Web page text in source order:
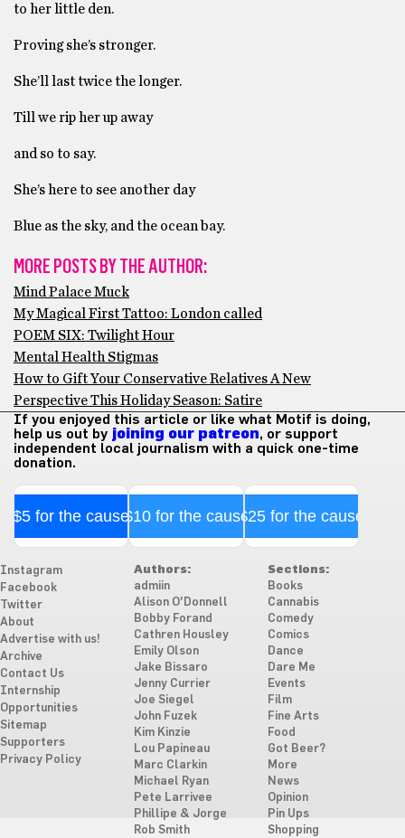
to her little den.
Proving she’s stronger.
She’ll last twice the longer.
Till we rip her up away
and so to say.
She’s here to see another day
Blue as the sky, and the ocean bay.
MORE POSTS BY THE AUTHOR:
Mind Palace Muck
My Magical First Tattoo: London called
POEM SIX: Twilight Hour
Mental Health Stigmas
How to Gift Your Conservative Relatives A New
Perspective This Holiday Season: Satire
If you enjoyed this article or like what Motif is doing,
help us out by joining our patreon, or support
independent local journalism with a quick one-time
donation.
$5 for the cause$10 for the cause$25 for the cause
Instagram
Facebook
Twitter
About
Advertise with us!
Archive
Contact Us
Internship
Opportunities
Sitemap
Supporters
Privacy Policy
Authors:
admiin
Alison O'Donnell
Bobby Forand
Cathren Housley
Emily Olson
Jake Bissaro
Jenny Currier
Joe Siegel
John Fuzek
Kim Kinzie
Lou Papineau
Marc Clarkin
Michael Ryan
Pete Larrivee
Phillipe & Jorge
Rob Smith
Sections:
Books
Cannabis
Comedy
Comics
Dance
Dare Me
Events
Film
Fine Arts
Food
Got Beer?
More
News
Opinion
Pin Ups
Shopping